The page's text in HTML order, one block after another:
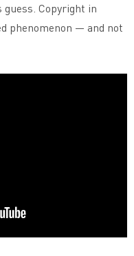
guess. Copyright in
phenomenon — and not